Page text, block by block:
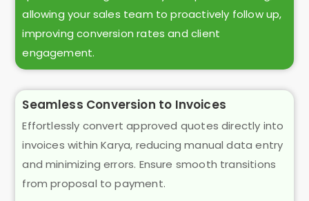
allowing your sales team to proactively follow up,
improving conversion rates and client
engagement.
Seamless Conversion to Invoices
Effortlessly convert approved quotes directly into
invoices within Karya, reducing manual data entry
and minimizing errors. Ensure smooth transitions
from proposal to payment.